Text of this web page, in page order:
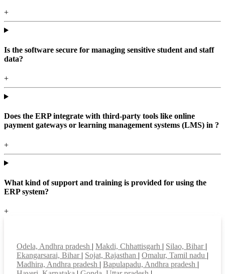
+
Is the software secure for managing sensitive student and staff
data?
+
Does the ERP integrate with third-party tools like online
payment gateways or learning management systems (LMS) in ?
+
What kind of support and training is provided for using the
ERP system?
+
Odela, Andhra pradesh | Makdi, Chhattisgarh | Silao, Bihar |
Ekangarsarai, Bihar | Sojat, Rajasthan | Omalur, Tamil nadu |
Madhira, Andhra pradesh | Bapulapadu, Andhra pradesh |